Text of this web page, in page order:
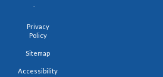
Privacy
Policy
Sitemap
Accessibility